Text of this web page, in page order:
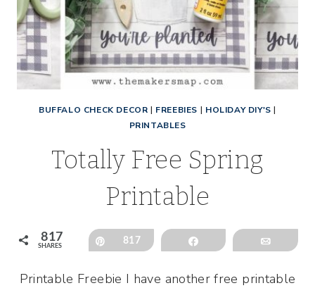
BUFFALO CHECK DECOR | FREEBIES | HOLIDAY DIY'S |
PRINTABLES
Totally Free Spring
Printable
817
SHARES
Pin817 Share Email
Printable Freebie I have another free printable